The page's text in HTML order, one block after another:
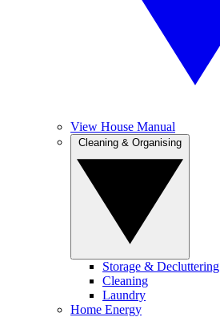
View House Manual
Storage & Decluttering
Cleaning
Laundry
Home Energy